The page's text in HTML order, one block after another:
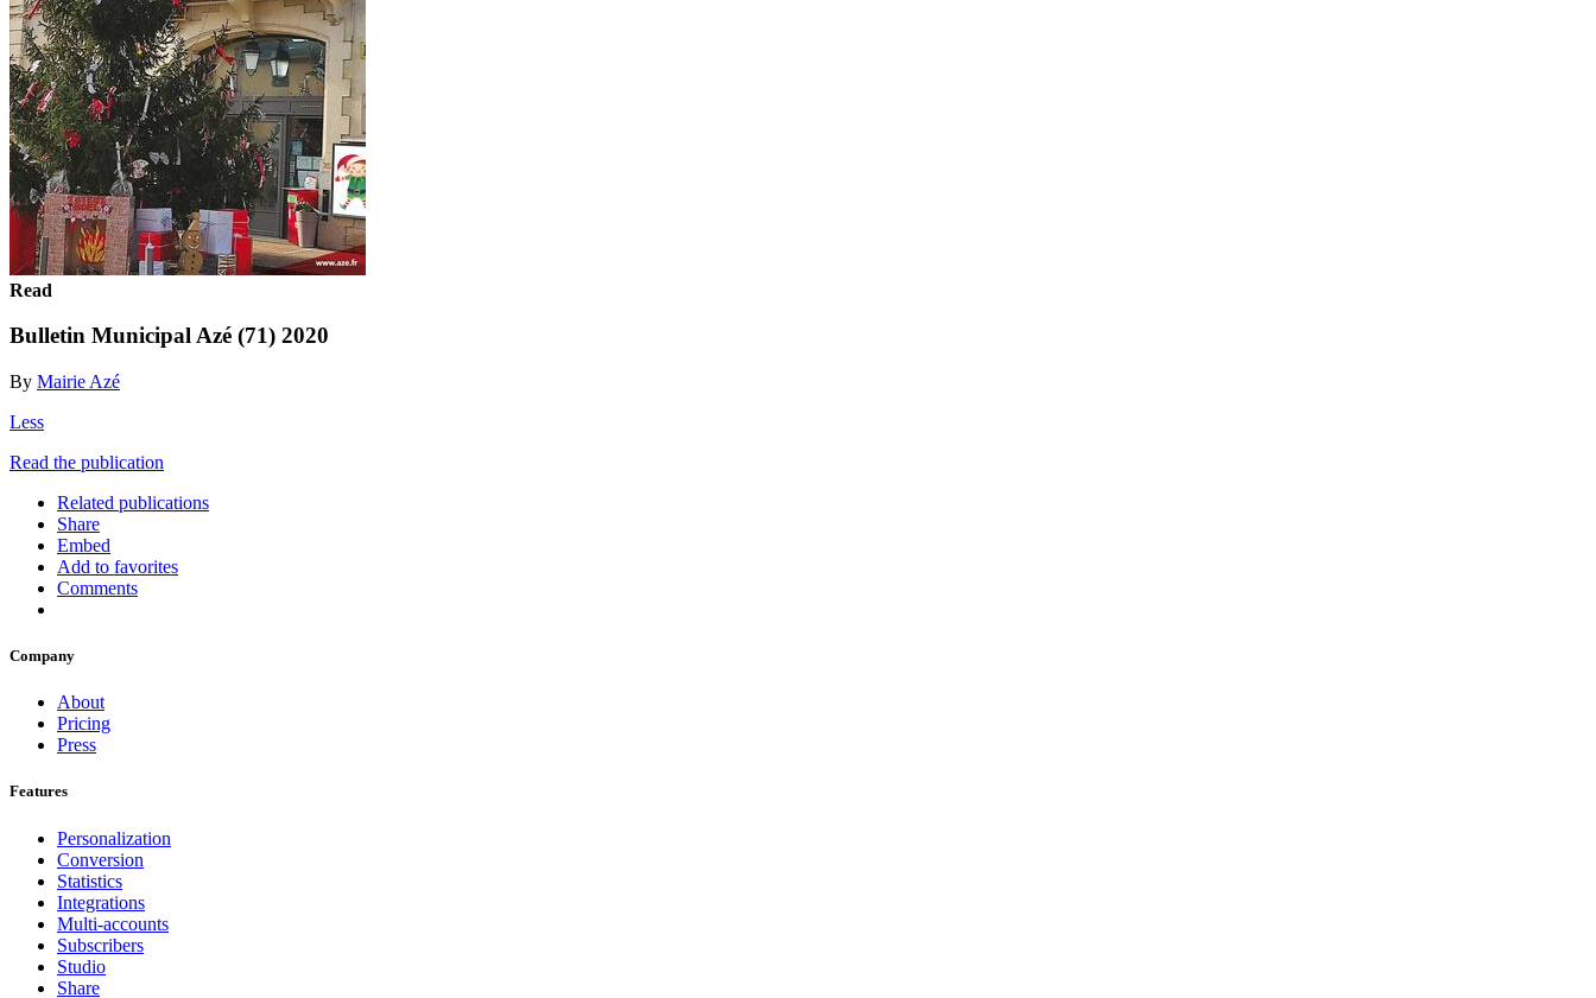
Read
Bulletin Municipal Azé (71) 2020
By Mairie Azé
Less
Read the publication
Related publications
Share
Embed
Add to favorites
Comments
Company
About
Pricing
Press
Features
Personalization
Conversion
Statistics
Integrations
Multi-accounts
Subscribers
Studio
Share